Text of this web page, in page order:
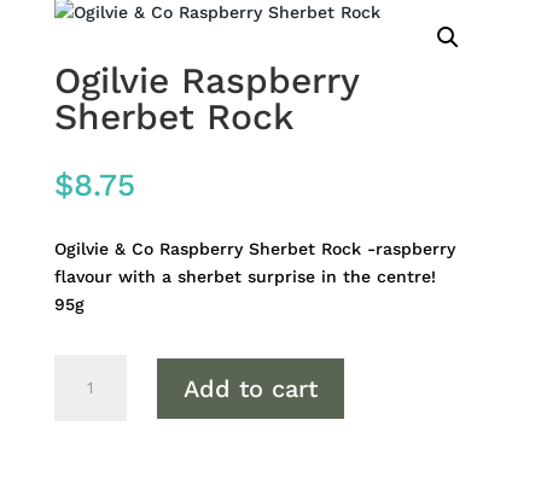
Ogilvie Raspberry
Sherbet Rock
$8.75
Ogilvie & Co Raspberry Sherbet Rock -raspberry
flavour with a sherbet surprise in the centre!
95g
Raspberry
Add to cart